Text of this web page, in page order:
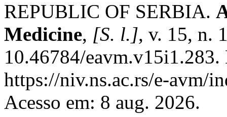
REPUBLIC OF SERBIA.
Medicine, [S. l.], v. 15, n.
10.46784/
https://niv.ns.ac.rs/e-avm/
Acesso em: 8 aug. 2026.